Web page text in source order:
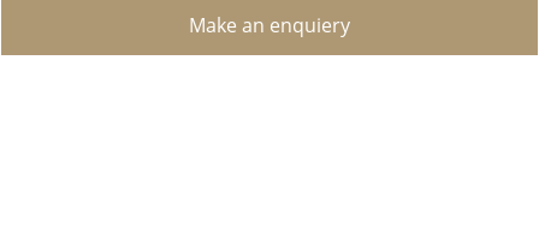
Make an enquiery